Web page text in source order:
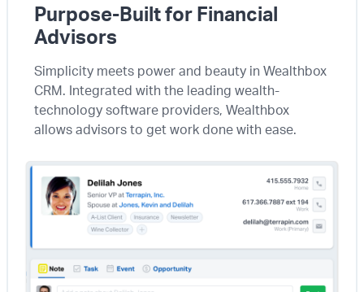
Purpose-Built for Financial
Advisors
Simplicity meets power and beauty in Wealthbox
CRM. Integrated with the leading wealth-
technology software providers, Wealthbox
allows advisors to get work done with ease.